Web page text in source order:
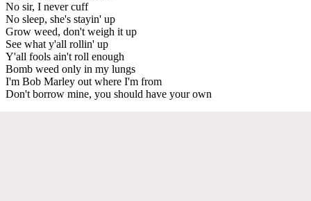
No sir, I never cuff
No sleep, she's stayin' up
Grow weed, don't weigh it up
See what y'all rollin' up
Y'all fools ain't roll enough
Bomb weed only in my lungs
I'm Bob Marley out where I'm from
Don't borrow mine, you should have your own